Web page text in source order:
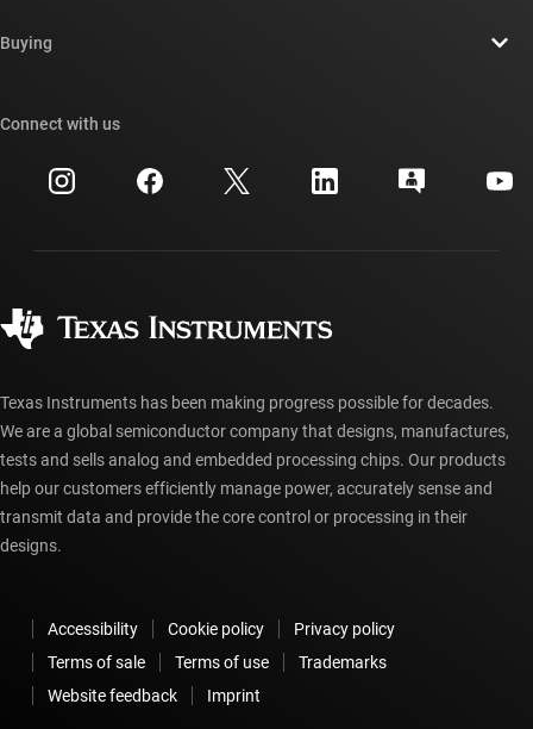
Newsroom
Investor relations
Manufacturing
Cross-reference search
Customer support center
myTI account FAQs
Buying
Ordering FAQs
Connect with us
Texas Instruments has been making progress possible for decades.
We are a global semiconductor company that designs, manufactures,
tests and sells analog and embedded processing chips. Our products
help our customers efficiently manage power, accurately sense and
transmit data and provide the core control or processing in their
designs.
Accessibility Cookie policy
Privacy policy
Terms of sale
Terms of use
Trademarks
Website feedback
Imprint